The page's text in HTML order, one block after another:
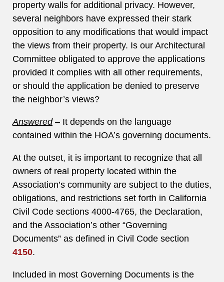
property walls for additional privacy. However,
several neighbors have expressed their stark
opposition to any modifications that would impact
the views from their property. Is our Architectural
Committee obligated to approve the applications
provided it complies with all other requirements,
or should the application be denied to preserve
the neighbor’s views?
Answered– It depends on the language
contained within the HOA’s governing documents.
At the outset, it is important to recognize that all
owners of real property located within the
Association’s community are subject to the duties,
obligations, and restrictions set forth in California
Civil Code sections 4000-4765, the Declaration,
and the Association’s other “Governing
Documents” as defined in Civil Code section
4150.
Included in most Governing Documents is the